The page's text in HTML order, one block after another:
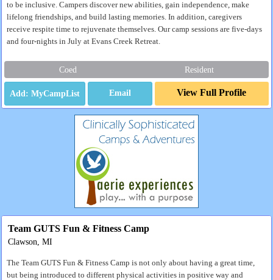
to be inclusive. Campers discover new abilities, gain independence, make
lifelong friendships, and build lasting memories. In addition, caregivers
receive respite time to rejuvenate themselves. Our camp sessions are five-days
and four-nights in July at Evans Creek Retreat.
Coed Resident
Email View Full Profile
Team GUTS Fun & Fitness Camp
Clawson, MI
The Team GUTS Fun & Fitness Camp is not only about having a great time,
but being introduced to different physical activities in positive way and